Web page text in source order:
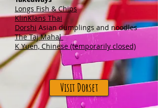
Longs Fish & Chips
KlinKlans Thai
Dorshi Asian dumplings and noodles
The Taj Mahal
K Yuen, Chinese (temporarily closed)
Visit Dorset